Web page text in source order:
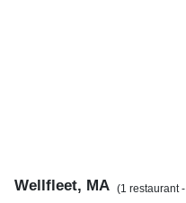
Wellfleet, MA (1 restaurant -